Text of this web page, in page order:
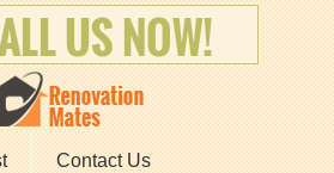
Contact Us